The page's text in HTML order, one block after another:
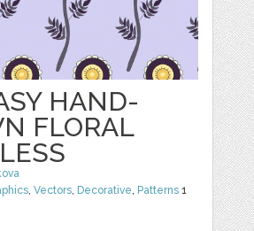
HAND-
FLORAL
,Vectors, Decorative, Patterns 1